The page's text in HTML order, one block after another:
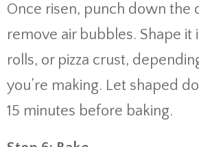
Once risen, punch down the
remove air bubbles. Shape it
rolls, or pizza crust,
you’re making. Let shaped
15 minutes before baking.